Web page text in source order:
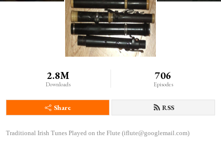
2.8M
Downloads
706
Episodes
Share RSS
Traditional Irish Tunes Played on the Flute (iflute@googlemail.com)